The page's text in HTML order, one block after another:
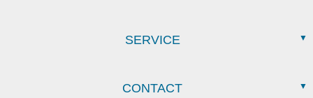
SERVICE
CONTACT